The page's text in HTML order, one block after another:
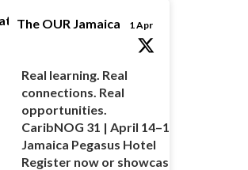
The OUR Jamaica 1 Apr
Real learning. Real
connections. Real
opportunities.
CaribNOG 31 | April 14–16 |
Jamaica Pegasus Hotel
Register now or showcase